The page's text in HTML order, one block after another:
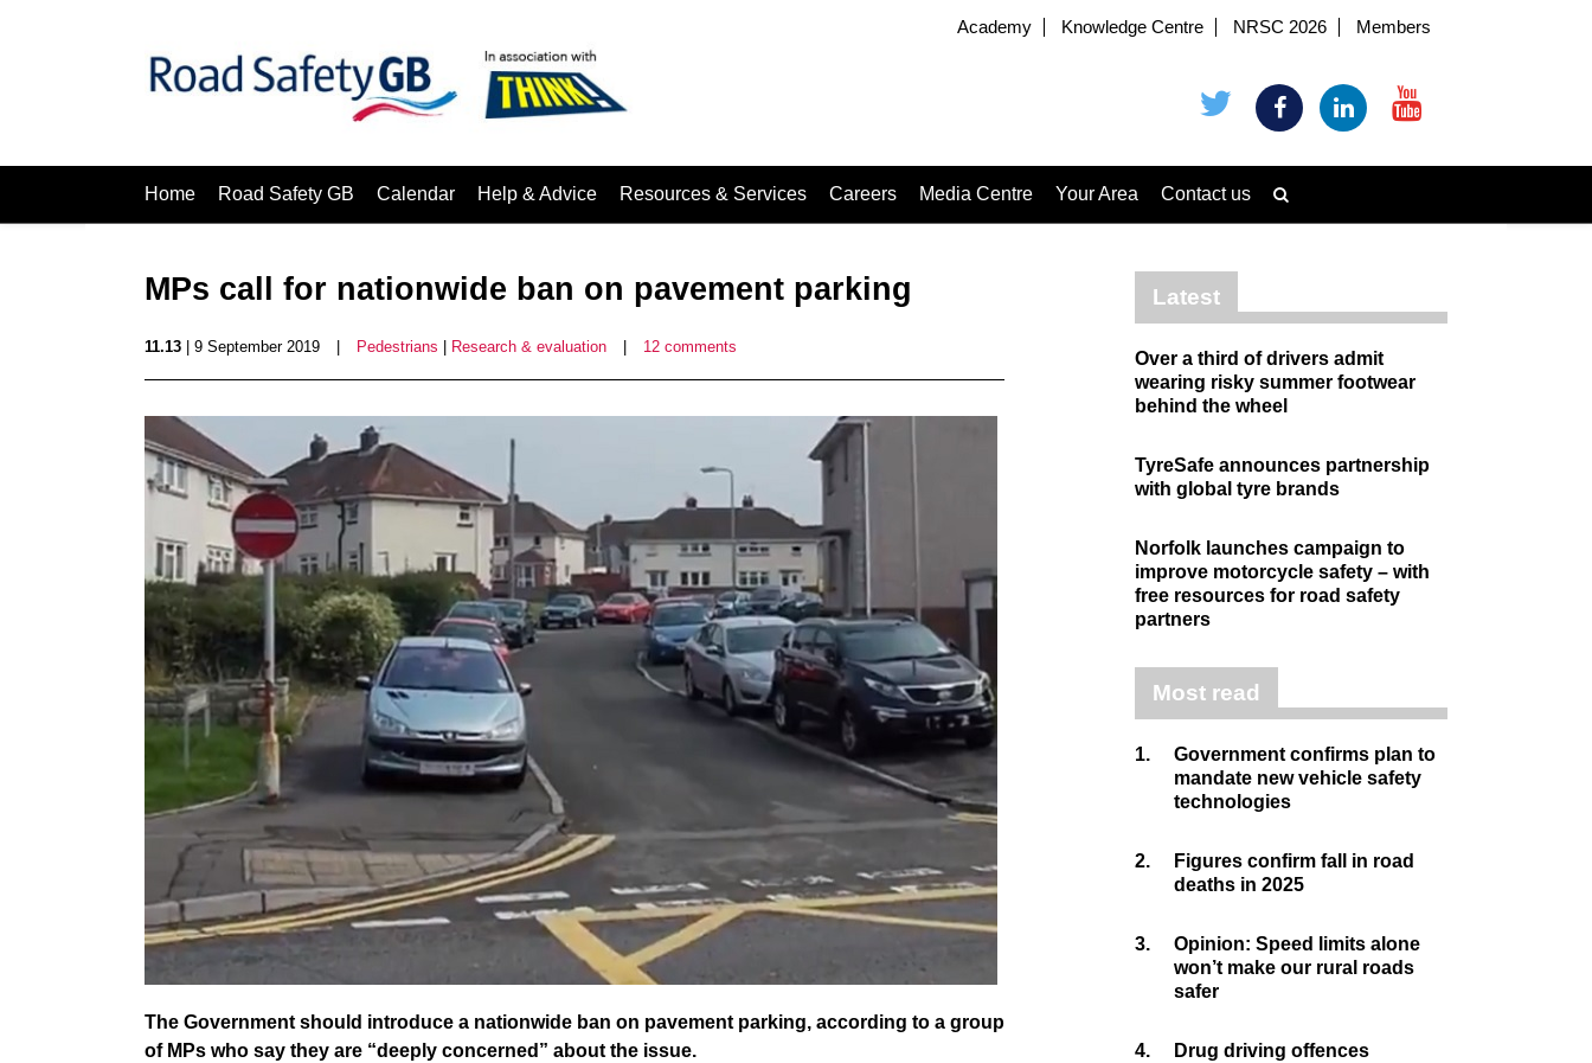
Academy Knowledge Centre NRSC 2026 Members
Home Road Safety GB Calendar Help & Advice Resources & Services Careers Media Centre Your Area Contact us
MPs call for nationwide ban on pavement parking
11.13 | 9 September 2019 Pedestrians Research & evaluation 12 comments
The Government should introduce a nationwide ban on pavement parking, according to a group
of MPs who say they are “deeply concerned” about the issue.
Latest
Over a third of drivers admit
wearing risky summer footwear
behind the wheel
TyreSafe announces partnership
with global tyre brands
Norfolk launches campaign to
improve motorcycle safety – with
free resources for road safety
partners
Most read
1.
Government confirms plan to
mandate new vehicle safety
technologies
2.
Figures confirm fall in road
deaths in 2025
3.
Opinion: Speed limits alone
won’t make our rural roads
safer
4.
Drug driving offences